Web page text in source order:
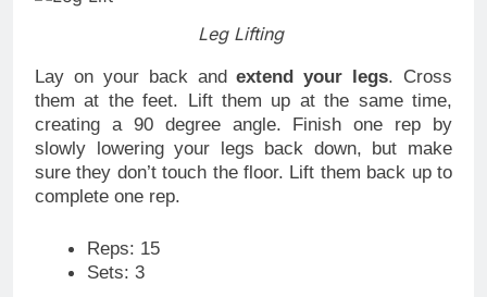
Leg Lifting
Lay on your back andextend your legs. Cross
them at the feet. Lift them up at the same time,
creating a 90 degree angle. Finish one rep by
slowly lowering your legs back down, but make
sure they don’t touch the floor. Lift them back up to
complete one rep.
Reps: 15
Sets: 3